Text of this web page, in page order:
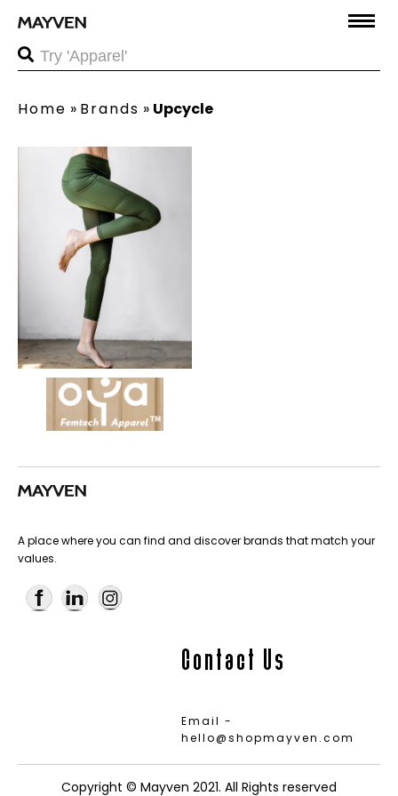
Home » Brands » Upcycle
A place where you can find and discover brands that match your
values.
Contact Us
Email -
hello@shopmayven.com
Copyright © Mayven 2021. All Rights reserved